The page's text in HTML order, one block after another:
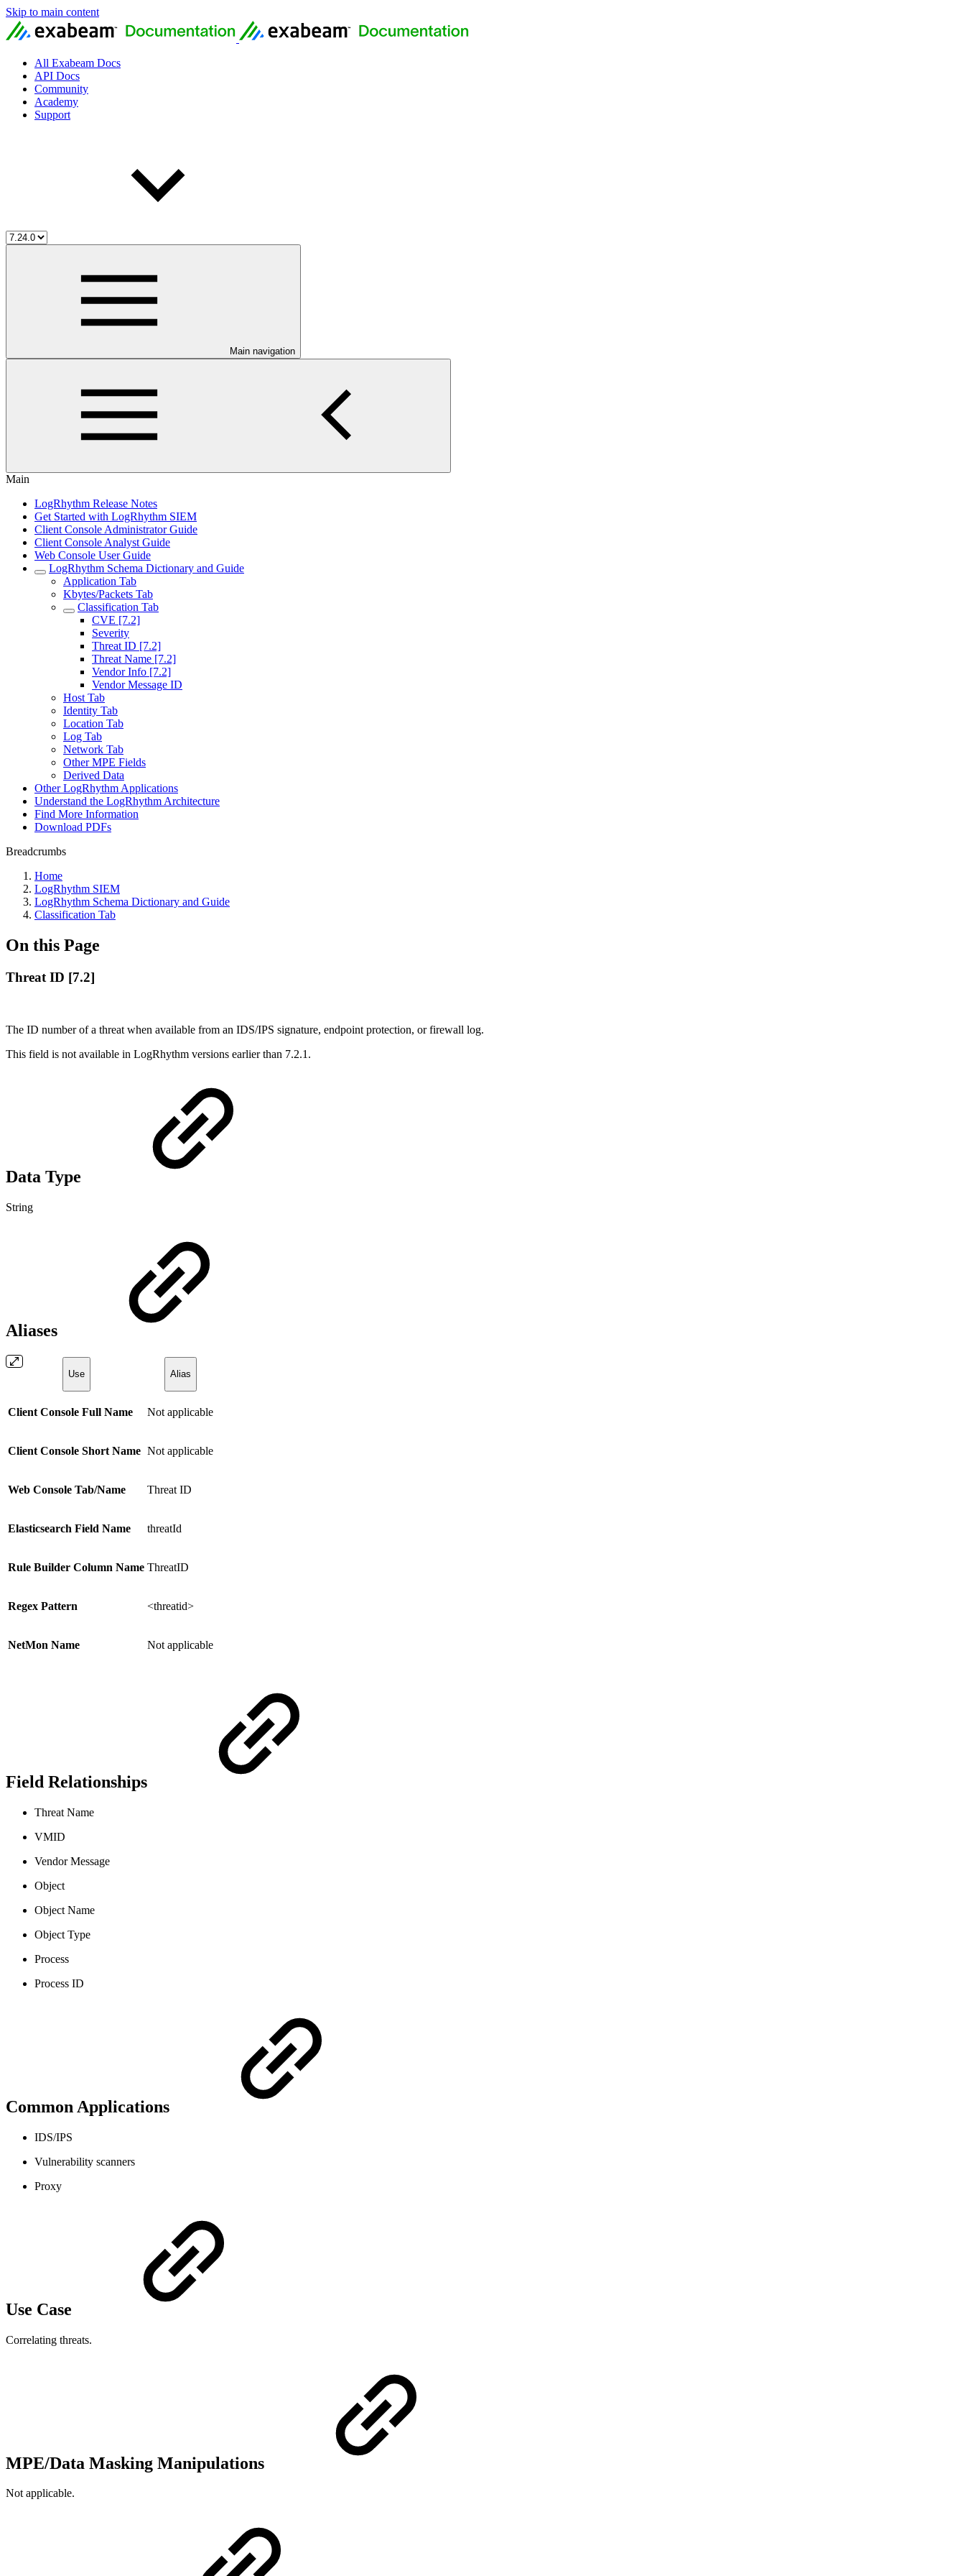
Skip to main content
All Exabeam Docs
API Docs
Community
Academy
Support
Main navigation
Main
LogRhythm Release Notes
Get Started with LogRhythm SIEM
Client Console Administrator Guide
Client Console Analyst Guide
Web Console User Guide
LogRhythm Schema Dictionary and Guide
Application Tab
Kbytes/Packets Tab
Classification Tab
CVE [7.2]
Severity
Threat ID [7.2]
Threat Name [7.2]
Vendor Info [7.2]
Vendor Message ID
Host Tab
Identity Tab
Location Tab
Log Tab
Network Tab
Other MPE Fields
Derived Data
Other LogRhythm Applications
Understand the LogRhythm Architecture
Find More Information
Download PDFs
Breadcrumbs
Home
LogRhythm SIEM
LogRhythm Schema Dictionary and Guide
Classification Tab
On this Page
Threat ID [7.2]
The ID number of a threat when available from an IDS/IPS signature, endpoint protection, or firewall log.
This field is not available in LogRhythm versions earlier than 7.2.1.
Data Type
String
Aliases
Use Alias
Client Console Full Name Not applicable
Client Console Short Name Not applicable
Web Console Tab/Name Threat ID
Elasticsearch Field Name threatId
Rule Builder Column Name ThreatID
Regex Pattern <threatid>
NetMon Name Not applicable
Field Relationships
Threat Name
VMID
Vendor Message
Object
Object Name
Object Type
Process
Process ID
Common Applications
IDS/IPS
Vulnerability scanners
Proxy
Use Case
Correlating threats.
MPE/Data Masking Manipulations
Not applicable.